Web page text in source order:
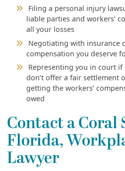
Filing a personal injury
liable parties and workers’
all your losses
Negotiating with insurance
compensation you deserve
Representing you in court
don’t offer a fair settlement
getting the workers’
owed
Contact a Coral
Florida,
Lawyer